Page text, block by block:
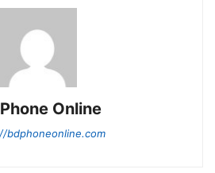
Online
bdphoneonline.com